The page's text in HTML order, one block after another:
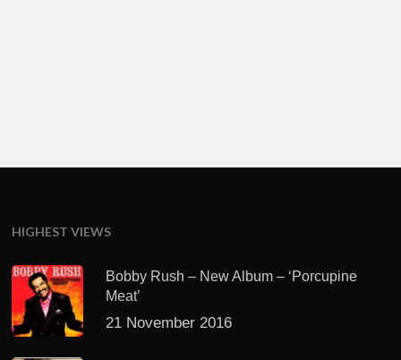
HIGHEST VIEWS
Bobby Rush – New Album – ‘Porcupine
Meat’
21 November 2016